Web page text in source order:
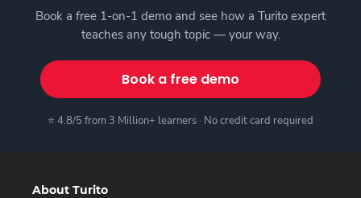
Book a free 1-on-1 demo and see how a Turito expert
teaches any tough topic — your way.
Book a free demo
⭐ 4.8/5 from 3 Million+ learners · No credit card required
About Turito